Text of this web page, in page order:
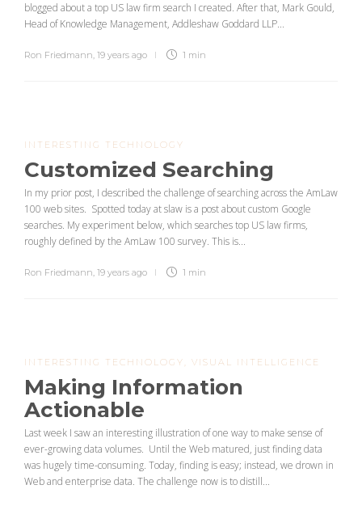
blogged about a top US law firm search I created. After that, Mark Gould,
Head of Knowledge Management, Addleshaw Goddard LLP...
Ron Friedmann, 19 years ago 1 min
INTERESTING TECHNOLOGY
Customized Searching
In my prior post, I described the challenge of searching across the AmLaw
100 web sites. Spotted today at slaw is a post about custom Google
searches. My experiment below, which searches top US law firms,
roughly defined by the AmLaw 100 survey. This is...
Ron Friedmann, 19 years ago 1 min
INTERESTING TECHNOLOGY VISUAL INTELLIGENCE
Making Information
Actionable
Last week I saw an interesting illustration of one way to make sense of
ever-growing data volumes. Until the Web matured, just finding data
was hugely time-consuming. Today, finding is easy; instead, we drown in
Web and enterprise data. The challenge now is to distill...